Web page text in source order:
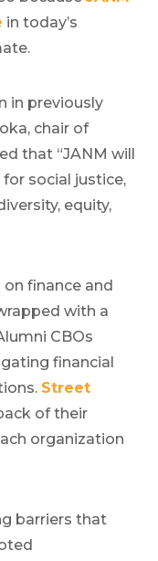
in today’s
in previously
chair of
that “JANM will
social justice,
equity,
finance and
with a
CBOs
financial
Street
of their
organization
barriers that